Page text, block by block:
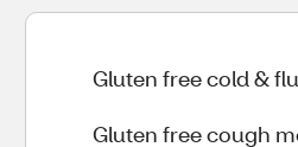
Gluten free cold &
Gluten free cough